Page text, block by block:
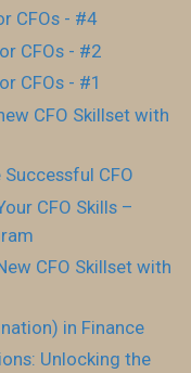
CFOs - #4
CFOs - #2
CFOs - #1
CFO Skillset with
CFO
CFO Skills –
CFO Skillset with
in Finance
Unlocking the